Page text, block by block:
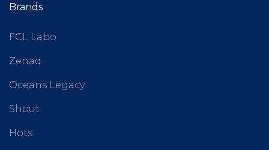
Brands
FCL Labo
Zenaq
Oceans Legacy
Shout
Hots